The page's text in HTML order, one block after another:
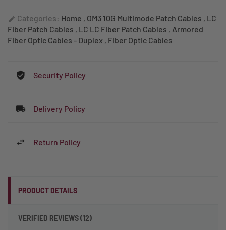
edit Categories: Home , OM3 10G Multimode Patch Cables , LC
Fiber Patch Cables , LC LC Fiber Patch Cables , Armored
Fiber Optic Cables - Duplex , Fiber Optic Cables
Security Policy
Delivery Policy
Return Policy
PRODUCT DETAILS
VERIFIED REVIEWS (12)